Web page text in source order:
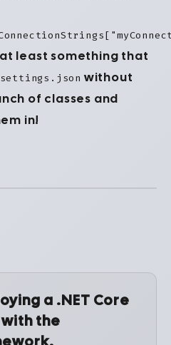
least something that
without
of classes and
in!
a .NET Core
with the